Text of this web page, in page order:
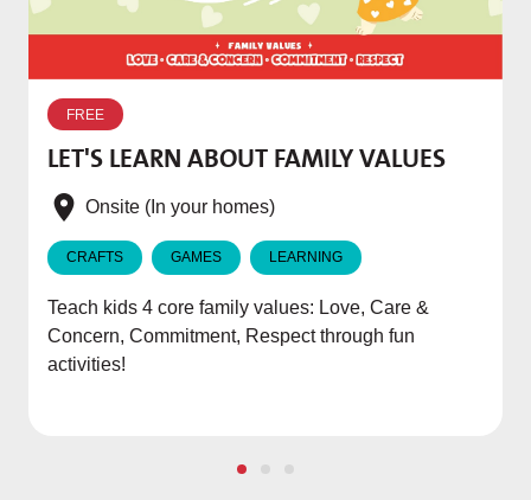
FREE
LET'S LEARN ABOUT FAMILY VALUES
Onsite (In your homes)
CRAFTS GAMES LEARNING
Teach kids 4 core family values: Love, Care &
Concern, Commitment, Respect through fun
activities!